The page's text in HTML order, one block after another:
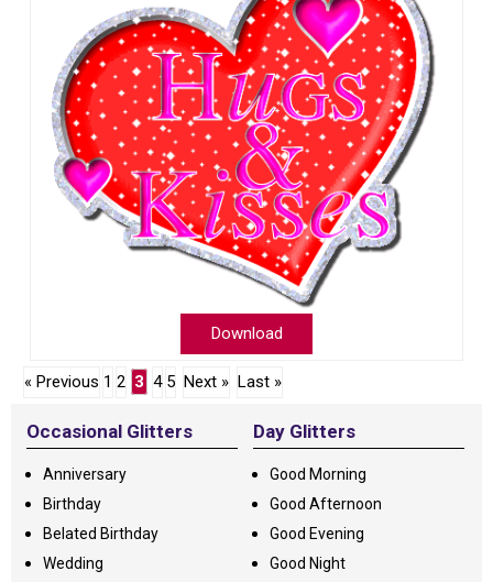
Download
« Previous 1 2 3 4 5 Next » Last »
Occasional Glitters
Anniversary
Birthday
Belated Birthday
Wedding
Day Glitters
Good Morning
Good Afternoon
Good Evening
Good Night